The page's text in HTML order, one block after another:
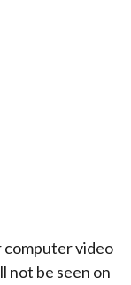
computer video
not be seen on